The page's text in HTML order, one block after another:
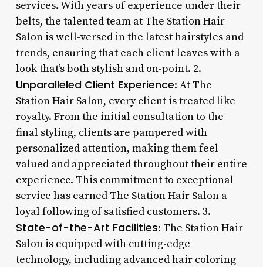
services. With years of experience under their
belts, the talented team at The Station Hair
Salon is well-versed in the latest hairstyles and
trends, ensuring that each client leaves with a
look that’s both stylish and on-point. 2.
Unparalleled Client Experience: At The
Station Hair Salon, every client is treated like
royalty. From the initial consultation to the
final styling, clients are pampered with
personalized attention, making them feel
valued and appreciated throughout their entire
experience. This commitment to exceptional
service has earned The Station Hair Salon a
loyal following of satisfied customers. 3.
State-of-the-Art Facilities: The Station Hair
Salon is equipped with cutting-edge
technology, including advanced hair coloring